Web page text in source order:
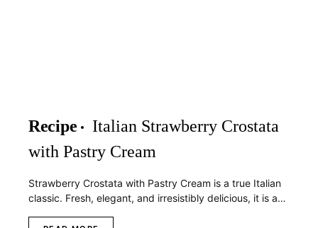
Recipe
Italian Strawberry Crostata
with Pastry Cream
Strawberry Crostata with Pastry Cream is a true Italian
classic. Fresh, elegant, and irresistibly delicious, it is a…